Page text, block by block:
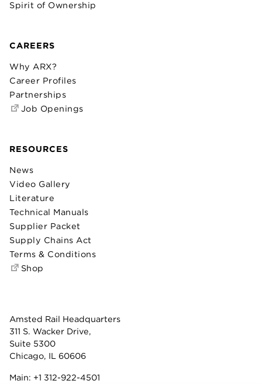
Amsted Rail Headquarters
311 S. Wacker Drive,
Suite 5300
Chicago, IL 60606
Main: +1 312-922-4501
Spirit of Ownership
CAREERS
Why ARX?
Career Profiles
Partnerships
Job Openings
RESOURCES
News
Video Gallery
Literature
Technical Manuals
Supplier Packet
Supply Chains Act
Terms & Conditions
Shop